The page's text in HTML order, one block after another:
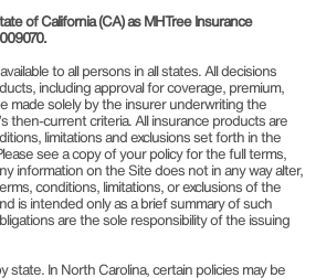
of California (CA) as MHTree Insurance
to all persons in all states. All decisions
including approval for coverage, premium,
made solely by the insurer underwriting the
then-current criteria. All insurance products are
limitations and exclusions set forth in the
see a copy of your policy for the full terms,
information on the Site does not in any way alter,
conditions, limitations, or exclusions of the
is intended only as a brief summary of such
are the sole responsibility of the issuing
state. In North Carolina, certain policies may be